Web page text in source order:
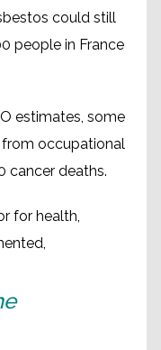
could still
people in France
estimates, some
from occupational
cancer deaths.
for health,